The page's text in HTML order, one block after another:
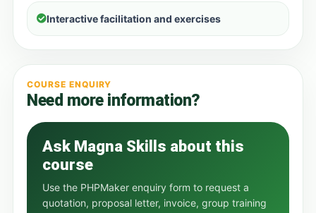
Interactive facilitation and exercises
COURSE ENQUIRY
Need more information?
Ask Magna Skills about this
course
Use the PHPMaker enquiry form to request a
quotation, proposal letter, invoice, group training